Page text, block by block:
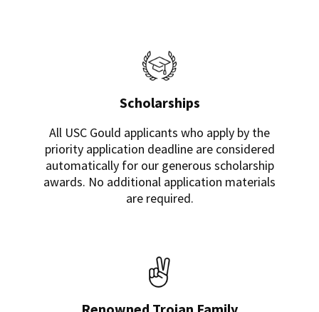
Scholarships
All USC Gould applicants who apply by the
priority application deadline are considered
automatically for our generous scholarship
awards. No additional application materials
are required.